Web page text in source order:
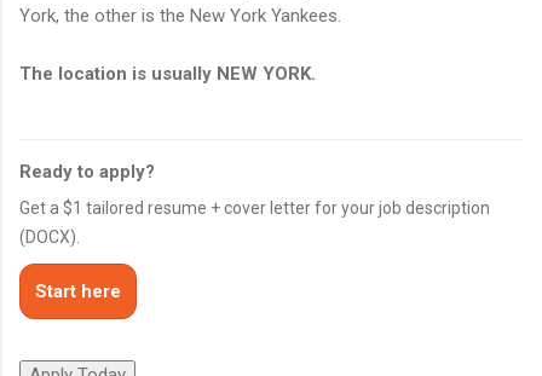
York, the other is the New York Yankees.
The location is usually NEW YORK.
Ready to apply?
Get a $1 tailored resume + cover letter for your job description
(DOCX).
Start here